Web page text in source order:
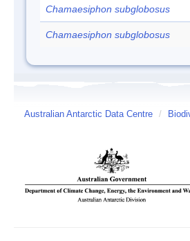
Chamaesiphon subglobosus
Chamaesiphon subglobosus
Australian Antarctic Data Centre /